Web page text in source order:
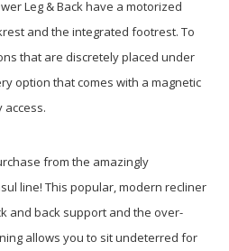
Leg & Back have a motorized
and the integrated footrest. To
that are discretely placed under
option that comes with a magnetic
from the amazingly
line! This popular, modern recliner
and back support and the over-
allows you to sit undeterred for